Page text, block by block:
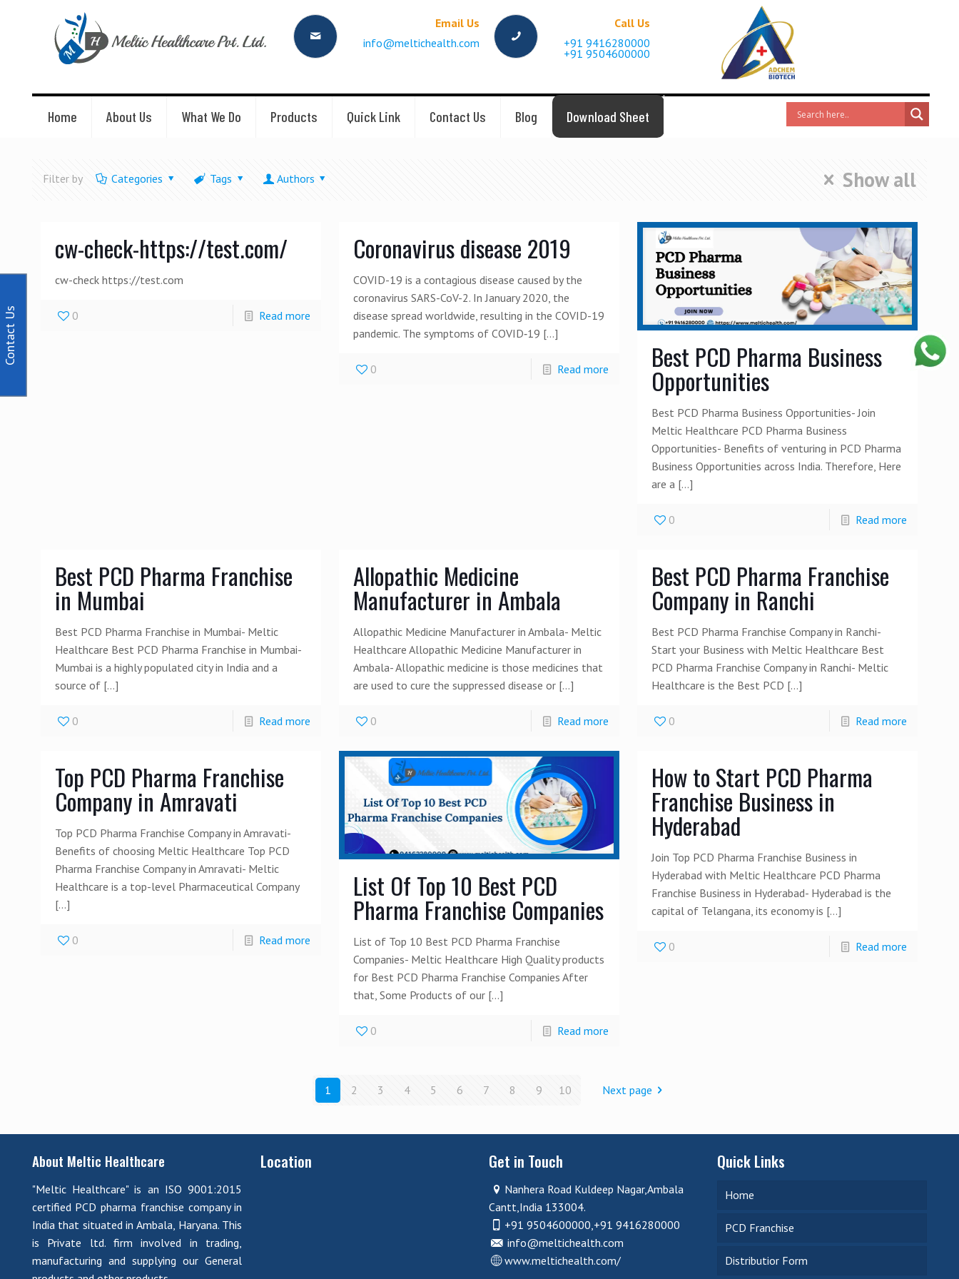
Home About Us What We Do Products Quick Link Contact Us Blog Download Sheet
Email Us
info@meltichealth.com
Call Us
+91 9416280000
+91 9504600000
Filter by Categories Tags Authors Show all
cw-check-https://test.com/
cw-check https://test.com
0 Read more
Coronavirus disease 2019
COVID-19 is a contagious disease caused by the
coronavirus SARS-CoV-2. In January 2020, the
disease spread worldwide, resulting in the COVID-19
pandemic. The symptoms of COVID‑19 […]
0 Read more Best PCD Pharma Business
Opportunities
Best PCD Pharma Business Opportunities- Join
Meltic Healthcare PCD Pharma Business
Opportunities- Benefits of venturing in PCD Pharma
Business Opportunities across India. Therefore, Here
are a […]
0 Read more
Best PCD Pharma Franchise
in Mumbai
Best PCD Pharma Franchise in Mumbai- Meltic
Healthcare Best PCD Pharma Franchise in Mumbai-
Mumbai is a highly populated city in India and a
source of […]
0 Read more
Allopathic Medicine
Manufacturer in Ambala
Allopathic Medicine Manufacturer in Ambala- Meltic
Healthcare Allopathic Medicine Manufacturer in
Ambala- Allopathic medicine is those medicines that
are used to cure the suppressed disease or […]
0 Read more
Best PCD Pharma Franchise
Company in Ranchi
Best PCD Pharma Franchise Company in Ranchi-
Start your Business with Meltic Healthcare Best
PCD Pharma Franchise Company in Ranchi- Meltic
Healthcare is the Best PCD […]
0 Read more
Top PCD Pharma Franchise
Company in Amravati
Top PCD Pharma Franchise Company in Amravati-
Benefits of choosing Meltic Healthcare Top PCD
Pharma Franchise Company in Amravati- Meltic
Healthcare is a top-level Pharmaceutical Company
[…]
0 Read more
List Of Top 10 Best PCD
Pharma Franchise Companies
List of Top 10 Best PCD Pharma Franchise
Companies- Meltic Healthcare High Quality products
for Best PCD Pharma Franchise Companies After
that, Some Products of our […]
0 Read more
How to Start PCD Pharma
Franchise Business in
Hyderabad
Join Top PCD Pharma Franchise Business in
Hyderabad with Meltic Healthcare PCD Pharma
Franchise Business in Hyderabad- Hyderabad is the
capital of Telangana, its economy is […]
0 Read more
1 2 3 4 5 6 7 8 9 10 Next page
About Meltic Healthcare
"Meltic Healthcare" is an ISO 9001:2015
certified PCD pharma franchise company in
India that situated in Ambala, Haryana. This
is Private ltd. firm involved in trading,
manufacturing and supplying our General
Location Get in Touch
Nanhera Road Kuldeep Nagar,Ambala
Cantt,India 133004.
+91 9504600000,+91 9416280000
info@meltichealth.com
www.meltichealth.com/
Quick Links
Home
PCD Franchise
Distributior Form
Contact Us